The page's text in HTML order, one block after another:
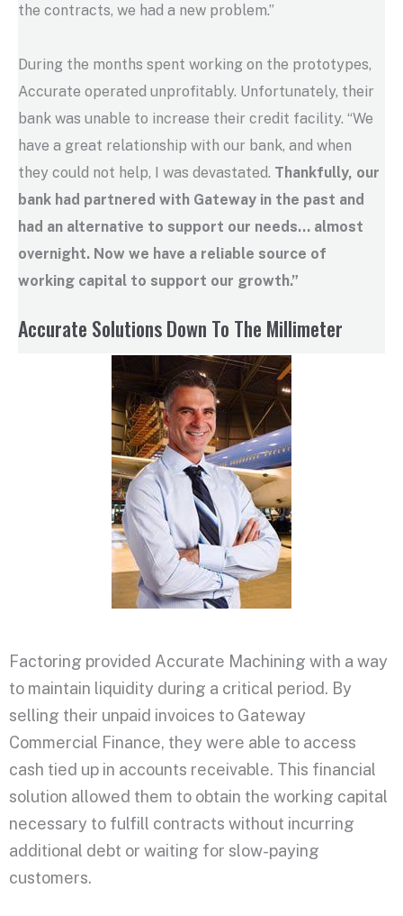
the contracts, we had a new problem.”
During the months spent working on the prototypes,
Accurate operated unprofitably. Unfortunately, their
bank was unable to increase their credit facility. “We
have a great relationship with our bank, and when
they could not help, I was devastated. Thankfully, our
bank had partnered with Gateway in the past and
had an alternative to support our needs… almost
overnight. Now we have a reliable source of
working capital to support our growth.”
Accurate Solutions Down To The Millimeter
Factoring provided Accurate Machining with a way
to maintain liquidity during a critical period. By
selling their unpaid invoices to Gateway
Commercial Finance, they were able to access
cash tied up in accounts receivable. This financial
solution allowed them to obtain the working capital
necessary to fulfill contracts without incurring
additional debt or waiting for slow-paying
customers.